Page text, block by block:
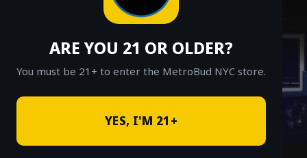
ARE YOU 21 OR OLDER?
You must be 21+ to enter the MetroBud NYC store.
YES, I'M 21+